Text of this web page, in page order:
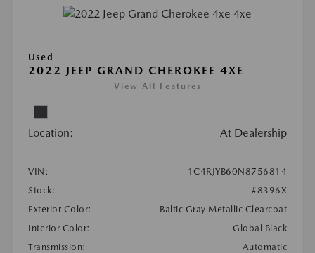
Used
2022 JEEP GRAND CHEROKEE 4XE
View All Features
Location: At Dealership
VIN:
1C4RJYB60N8756814
Stock:
#8396X
Exterior Color:
Baltic Gray Metallic Clearcoat
Interior Color:
Global Black
Transmission:
Automatic